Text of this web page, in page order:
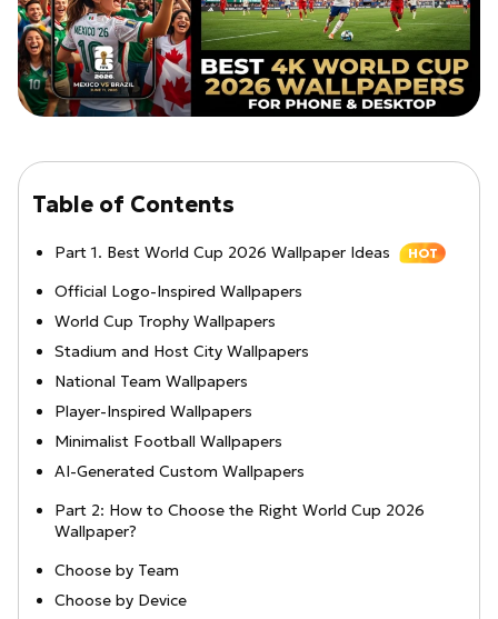
Table of Contents
Part 1. Best World Cup 2026 Wallpaper Ideas HOT
Official Logo-Inspired Wallpapers
World Cup Trophy Wallpapers
Stadium and Host City Wallpapers
National Team Wallpapers
Player-Inspired Wallpapers
Minimalist Football Wallpapers
AI-Generated Custom Wallpapers
Part 2: How to Choose the Right World Cup 2026
Wallpaper?
Choose by Team
Choose by Device